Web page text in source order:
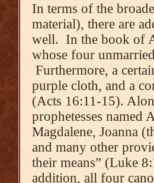
In terms of the
material), there are
well. In the book of
whose four
Furthermore, a
purple cloth, and a
(Acts 16:11-15).
prophetesses named
Magdalene, Joanna
and many other
their means” (Luke
addition, all four